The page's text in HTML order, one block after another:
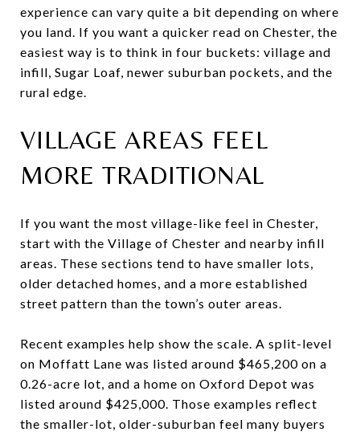
experience can vary quite a bit depending on where
you land. If you want a quicker read on Chester, the
easiest way is to think in four buckets: village and
infill, Sugar Loaf, newer suburban pockets, and the
rural edge.
VILLAGE AREAS FEEL
MORE TRADITIONAL
If you want the most village-like feel in Chester,
start with the Village of Chester and nearby infill
areas. These sections tend to have smaller lots,
older detached homes, and a more established
street pattern than the town’s outer areas.
Recent examples help show the scale. A split-level
on Moffatt Lane was listed around $465,200 on a
0.26-acre lot, and a home on Oxford Depot was
listed around $425,000. Those examples reflect
the smaller-lot, older-suburban feel many buyers